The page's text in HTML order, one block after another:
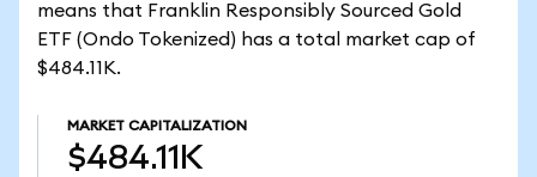
means that Franklin Responsibly Sourced Gold
ETF (Ondo Tokenized) has a total market cap of
$484.11K.
MARKET CAPITALIZATION
$484.11K